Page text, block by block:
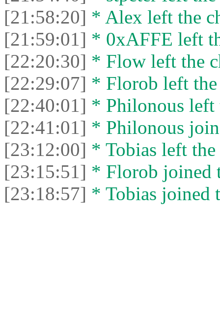
[21:58:20] * Alex left the
[21:59:01] * 0xAFFE left
[22:20:30] * Flow left the
[22:29:07] * Florob left the
[22:40:01] * Philonous left
[22:41:01] * Philonous
[23:12:00] * Tobias left the
[23:15:51] * Florob joined
[23:18:57] * Tobias joined